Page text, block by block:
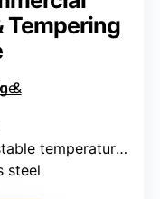
Tempering
constant temp protection
steel